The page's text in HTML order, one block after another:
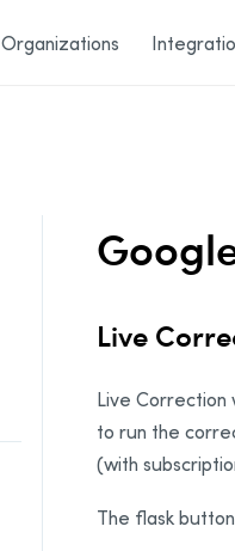
Organizations
Live
Live Correction
to run the
(with
The flask button